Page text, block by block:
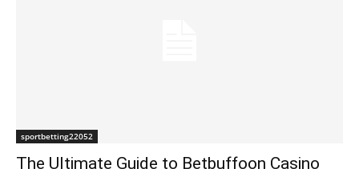
sportbetting22052
The Ultimate Guide to Betbuffoon Casino